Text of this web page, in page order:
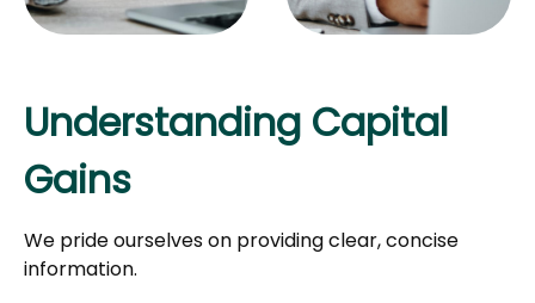
Understanding Capital
Gains
We pride ourselves on providing clear, concise
information.